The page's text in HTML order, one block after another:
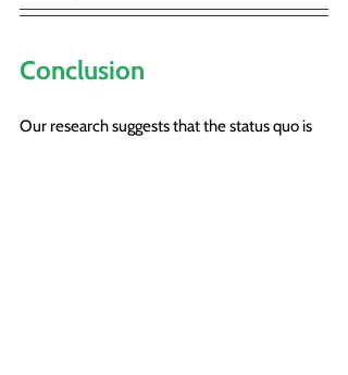
Conclusion
Our research suggests that the status quo is